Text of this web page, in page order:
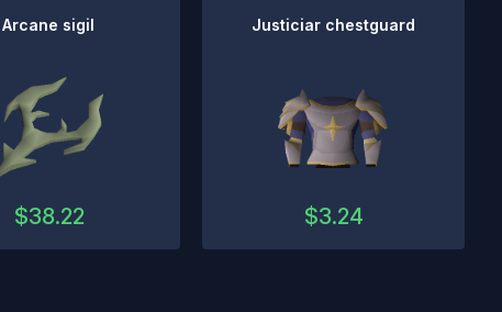
Arcane sigil
$38.22
Justiciar chestguard
$3.24